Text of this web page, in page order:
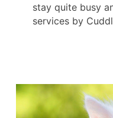
stay quite busy
services by